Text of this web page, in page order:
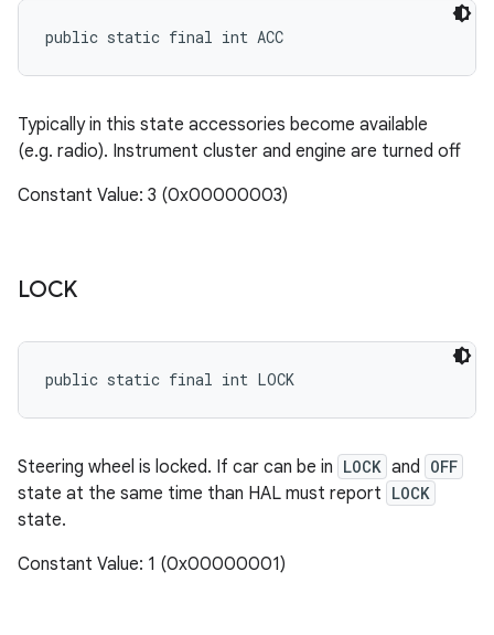
public static final int ACC
Typically in this state accessories become available
(e.g. radio). Instrument cluster and engine are turned off
Constant Value: 3 (0x00000003)
LOCK
public static final int LOCK
Steering wheel is locked. If car can be in LOCK and OFF
state at the same time than HAL must report LOCK
state.
Constant Value: 1 (0x00000001)